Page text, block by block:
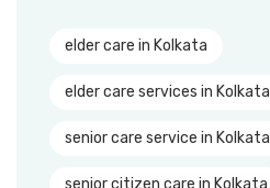
elder care in Kolkata
elder care services in Kolkata
senior care service in Kolkata
senior citizen care in Kolkata